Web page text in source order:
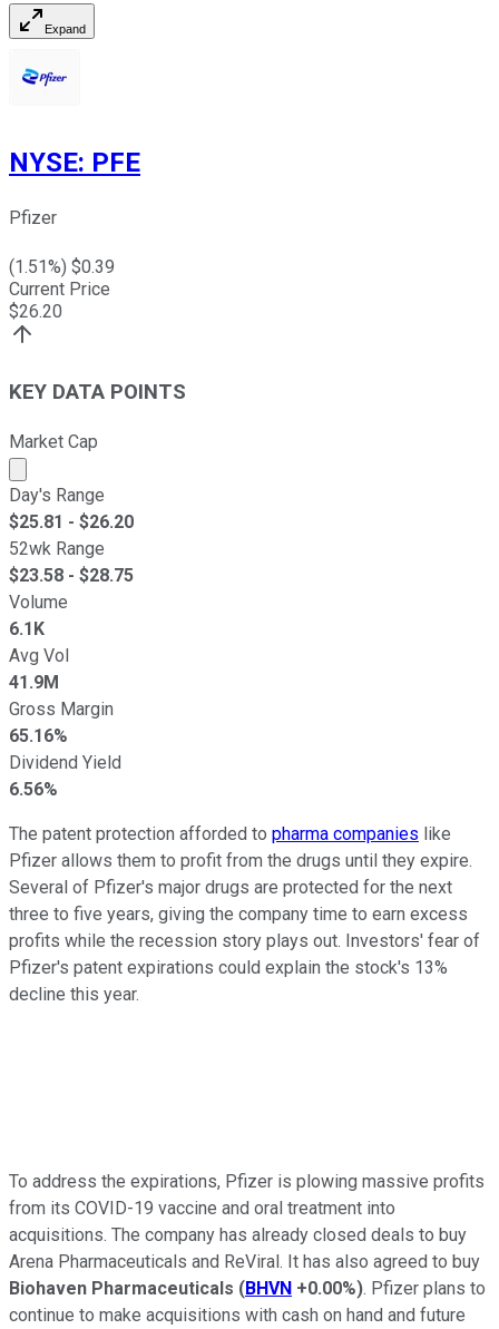
Expand
NYSE: PFE
Pfizer
(1.51%) $0.39
Current Price
$26.20
KEY DATA POINTS
Market Cap
Market cap calculated using publicly traded shares
Day's Range
$25.81 - $26.20
52wk Range
$23.58 - $28.75
Volume
6.1K
Avg Vol
41.9M
Gross Margin
65.16%
Dividend Yield
6.56%
The patent protection afforded to pharma companies like
Pfizer allows them to profit from the drugs until they expire.
Several of Pfizer's major drugs are protected for the next
three to five years, giving the company time to earn excess
profits while the recession story plays out. Investors' fear of
Pfizer's patent expirations could explain the stock's 13%
decline this year.
To address the expirations, Pfizer is plowing massive profits
from its COVID-19 vaccine and oral treatment into
acquisitions. The company has already closed deals to buy
Arena Pharmaceuticals and ReViral. It has also agreed to buy
Biohaven Pharmaceuticals (BHVN +0.00%). Pfizer plans to
continue to make acquisitions with cash on hand and future